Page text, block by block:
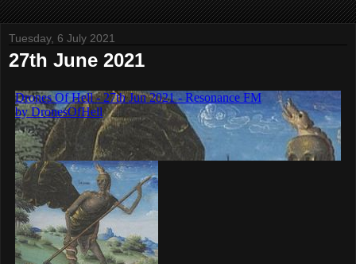
Tuesday, 6 July 2021
27th June 2021